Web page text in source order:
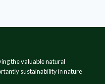
the valuable natural
sustainability in nature